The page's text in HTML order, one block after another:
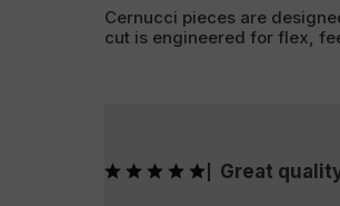
Cernucci pieces are
cut is engineered for flex,
Great